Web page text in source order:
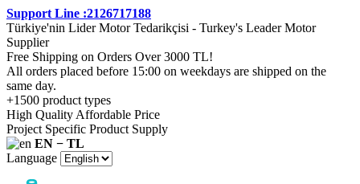
Support Line :2126717188
Türkiye'nin Lider Motor Tedarikçisi - Turkey's Leader Motor
Supplier
Free Shipping on Orders Over 3000 TL!
All orders placed before 15:00 on weekdays are shipped on the
same day.
+1500 product types
High Quality Affordable Price
Project Specific Product Supply
EN − TL
Language